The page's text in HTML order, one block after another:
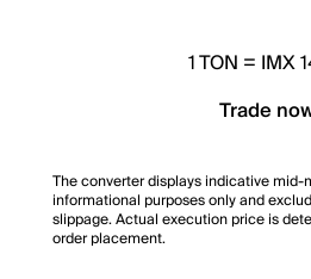
1TON = IMX
Trade
The converter displays indicative mid-
informational purposes only and
slippage. Actual execution price is
order placement.